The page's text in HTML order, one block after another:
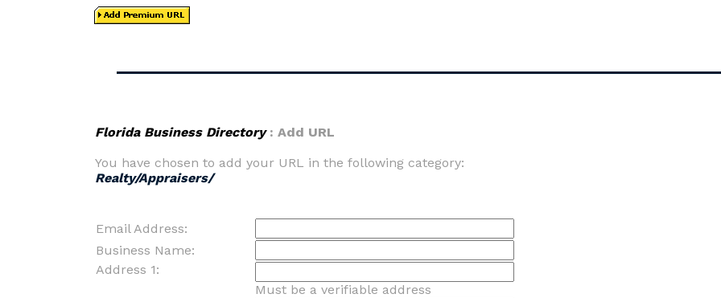
Florida Business Directory: Add URL
You have chosen to add your URL in the following category:
Realty/Appraisers/
Email Address:
Business Name:
Address 1:
Must be a verifiable address